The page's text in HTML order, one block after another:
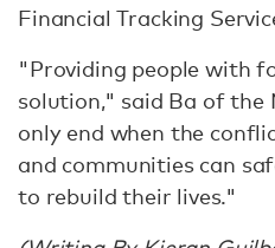
Financial Tracking
"Providing people with
solution," said Ba of the
only end when the
and communities can
to rebuild their lives."